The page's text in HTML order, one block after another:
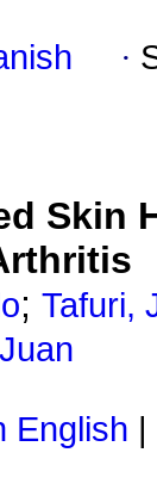
·
Skin
; Tafuri,
English